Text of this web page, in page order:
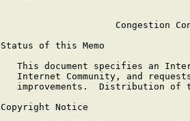
Congestion
Status of this Memo
This document specifies an
Internet Community, and
improvements.  Distribution of
Copyright Notice